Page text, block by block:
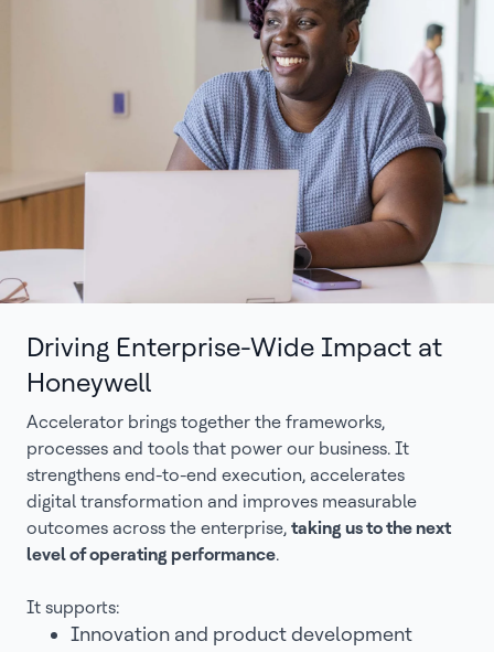
Driving Enterprise-Wide Impact at
Honeywell
Accelerator brings together the frameworks,
processes and tools that power our business. It
strengthens end-to-end execution, accelerates
digital transformation and improves measurable
outcomes across the enterprise, taking us to the next
level of operating performance.
It supports:
Innovation and product development